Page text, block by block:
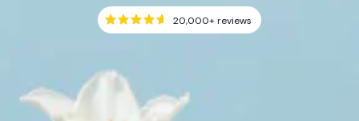
20,000+reviews